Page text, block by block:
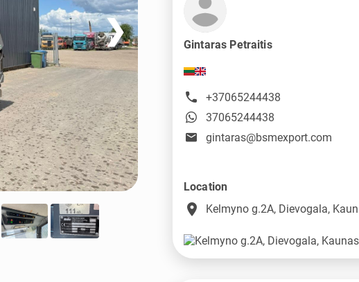
❯ Gintaras Petraitis
+37065244438
37065244438
gintaras@bsmexport.com
Location
place Kelmyno g.2A, Dievogala,